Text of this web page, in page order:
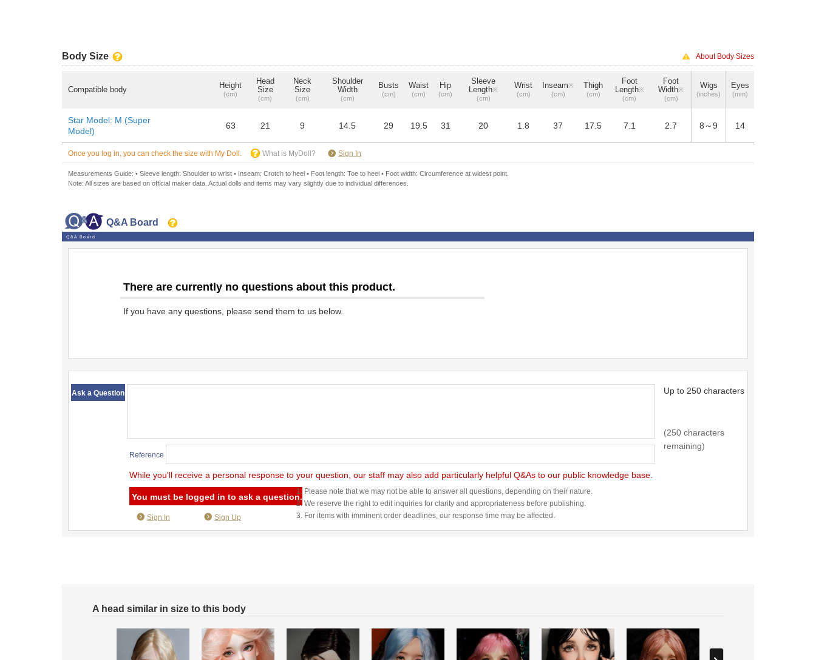
Body Size About Body Sizes
Compatible body Height
(cm)
Head
Size
(cm)
Neck
Size
(cm)
Shoulder
Width
(cm)
Busts
(cm)
Waist
(cm)
Hip
(cm)
Sleeve
Length※
(cm)
Wrist
(cm)
Inseam※
(cm)
Thigh
(cm)
Foot
Length※
(cm)
Foot
Width※
(cm)
Wigs
(inches)
Eyes
(mm)
Star Model: M (Super
Model)
63 21 9 14.5 29 19.5 31 20 1.8 37 17.5 7.1 2.7 8～9 14
Once you log in, you can check the size with My Doll. What is MyDoll? Sign In
Measurements Guide: • Sleeve length: Shoulder to wrist • Inseam: Crotch to heel • Foot length: Toe to heel • Foot width: Circumference at widest point.
Note: All sizes are based on official maker data. Actual dolls and items may vary slightly due to individual differences.
Q&A Board
Q&A Board
There are currently no questions about this product.
If you have any questions, please send them to us below.
Ask a Question Up to 250 characters
(250 characters
remaining)
Reference
While you'll receive a personal response to your question, our staff may also add particularly helpful Q&As to our public knowledge base.
You must be logged in to ask a question.
1. Please note that we may not be able to answer all questions, depending on their nature.
2. We reserve the right to edit inquiries for clarity and appropriateness before publishing.
3. For items with imminent order deadlines, our response time may be affected.
Sign In Sign Up
A head similar in size to this body